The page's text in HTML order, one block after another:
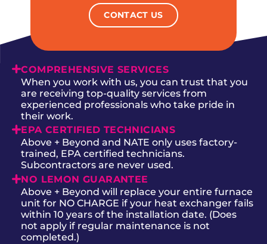
CONTACT US
COMPREHENSIVE SERVICES
When you work with us, you can trust that you
are receiving top-quality services from
experienced professionals who take pride in
their work.
EPA CERTIFIED TECHNICIANS
Above + Beyond and NATE only uses factory-
trained, EPA certified technicians.
Subcontractors are never used.
NO LEMON GUARANTEE
Above + Beyond will replace your entire furnace
unit for NO CHARGE if your heat exchanger fails
within 10 years of the installation date. (Does
not apply if regular maintenance is not
completed.)